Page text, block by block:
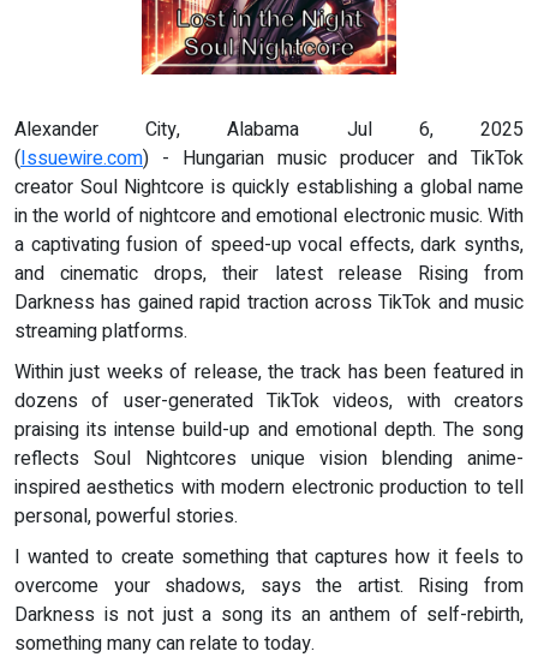
Alexander City, Alabama Jul 6, 2025
(Issuewire.com) - Hungarian music producer and TikTok
creator Soul Nightcore is quickly establishing a global name
in the world of nightcore and emotional electronic music. With
a captivating fusion of speed-up vocal effects, dark synths,
and cinematic drops, their latest release Rising from
Darkness has gained rapid traction across TikTok and music
streaming platforms.
Within just weeks of release, the track has been featured in
dozens of user-generated TikTok videos, with creators
praising its intense build-up and emotional depth. The song
reflects Soul Nightcores unique vision blending anime-
inspired aesthetics with modern electronic production to tell
personal, powerful stories.
I wanted to create something that captures how it feels to
overcome your shadows, says the artist. Rising from
Darkness is not just a song its an anthem of self-rebirth,
something many can relate to today.